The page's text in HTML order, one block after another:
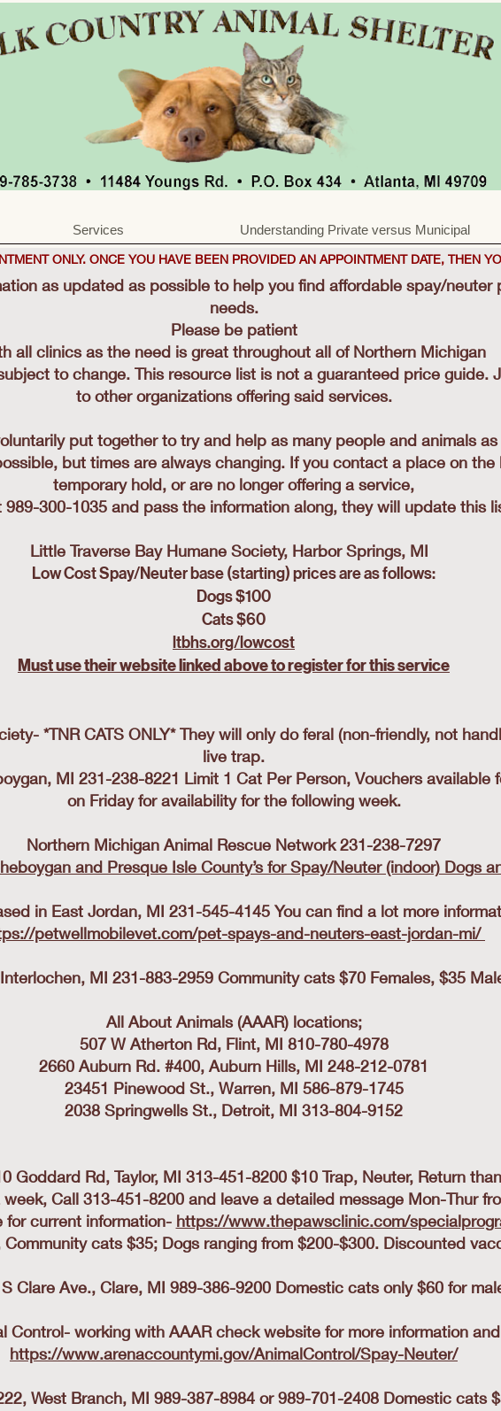
Services Understanding Private versus Municipal
ONLY. ONCE YOU HAVE BEEN PROVIDED AN APPOINTMENT DATE,
as updated as possible to help you find affordable spay/neuter
needs.
Please be patient
all clinics as the need is great throughout all of Northern Michigan
to change. This resource list is not a guaranteed price guide.
to other organizations offering said services.
put together to try and help as many people and animals
but times are always changing. If you contact a place on the
temporary hold, or are no longer offering a service,
300-1035 and pass the information along, they will update this
Little Traverse Bay Humane Society, Harbor Springs, MI
Low Cost Spay/Neuter base (starting) prices are as follows:
Dogs $100
Cats $60
ltbhs.org/lowcost
Must use their website linked above to register for this service
*TNR CATS ONLY* They will only do feral (non-friendly, not
live trap.
MI 231-238-8221 Limit 1 Cat Per Person, Vouchers available
on Friday for availability for the following week.
Northern Michigan Animal Rescue Network 231-238-7297
and Presque Isle County’s for Spay/Neuter (indoor) Dogs
in East Jordan, MI 231-545-4145 You can find a lot more
petwellmobilevet.com/pet-spays-and-neuters-east-jordan-mi/
MI 231-883-2959 Community cats $70 Females, $35
All About Animals (AAAR) locations;
507 W Atherton Rd, Flint, MI 810-780-4978
2660 Auburn Rd. #400, Auburn Hills, MI 248-212-0781
23451 Pinewood St., Warren, MI 586-879-1745
2038 Springwells St., Detroit, MI 313-804-9152
Goddard Rd, Taylor, MI 313-451-8200 $10 Trap, Neuter, Return
Call 313-451-8200 and leave a detailed message Mon-Thur
current information- https://www.thepawsclinic.com/
cats $35; Dogs ranging from $200-$300. Discounted
Clare Ave., Clare, MI 989-386-9200 Domestic cats only $60 for
Control- working with AAAR check website for more information
https://www.arenaccountymi.gov/AnimalControl/Spay-Neuter/
West Branch, MI 989-387-8984 or 989-701-2408 Domestic cats